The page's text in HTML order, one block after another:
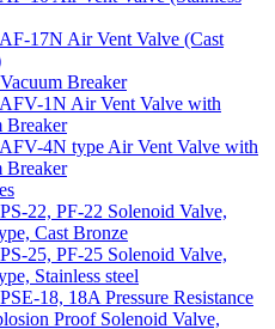
17N Air Vent Valve (Cast
Breaker
1N Air Vent Valve with
Breaker
4N type Air Vent Valve with
Breaker
22, PF-22 Solenoid Valve,
Cast Bronze
25, PF-25 Solenoid Valve,
Stainless steel
18, 18A Pressure Resistance
Proof Solenoid Valve,